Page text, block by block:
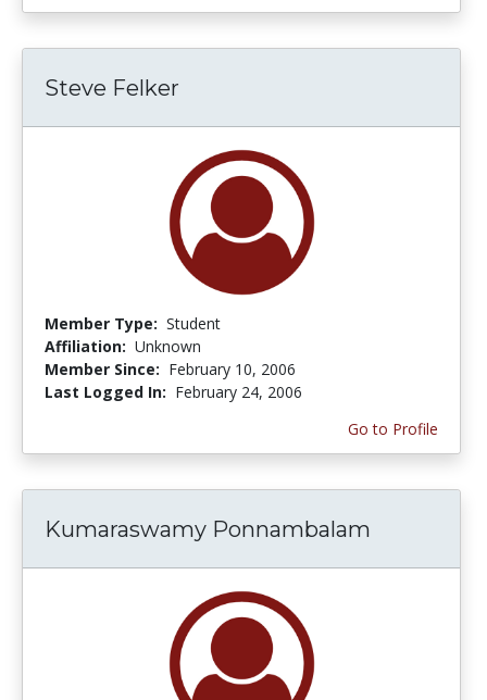
Steve Felker
Member Type: Student
Affiliation: Unknown
Member Since: February 10, 2006
Last Logged In: February 24, 2006
Go to Profile
Kumaraswamy Ponnambalam